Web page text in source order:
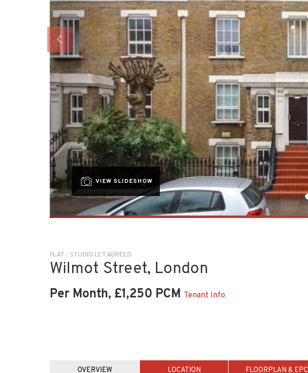
VIEW SLIDESHOW
FLAT - STUDIO LET AGREED
Wilmot Street, London
Per Month, £1,250 PCM Tenant Info
OVERVIEW LOCATION FLOORPLAN & EPC